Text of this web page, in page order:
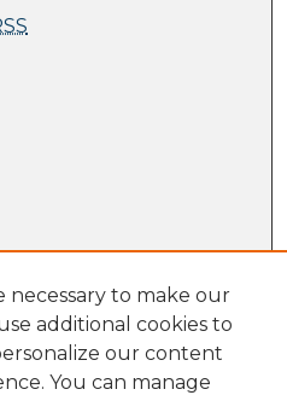
necessary to make our
additional cookies to
our content
You can manage